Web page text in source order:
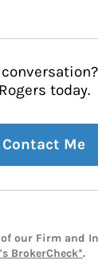
Rogers today.
Contact Me
our Firm and
BrokerCheck*.